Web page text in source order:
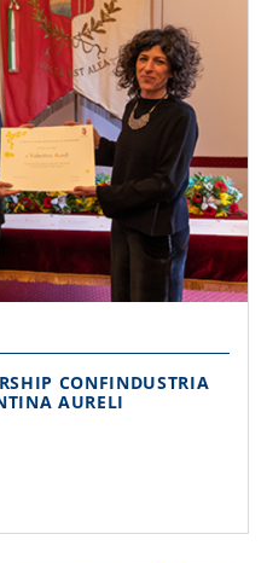
CONFINDUSTRIA
AURELI